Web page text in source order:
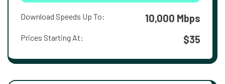
Download Speeds Up To: 10,000 Mbps
Prices Starting At: $35